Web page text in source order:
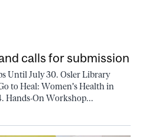
calls for submission
Until July 30. Osler Library
to Heal: Women's Health in
Hands-On Workshop...